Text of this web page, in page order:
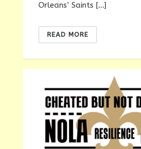
Orleans’ Saints […]
READ MORE